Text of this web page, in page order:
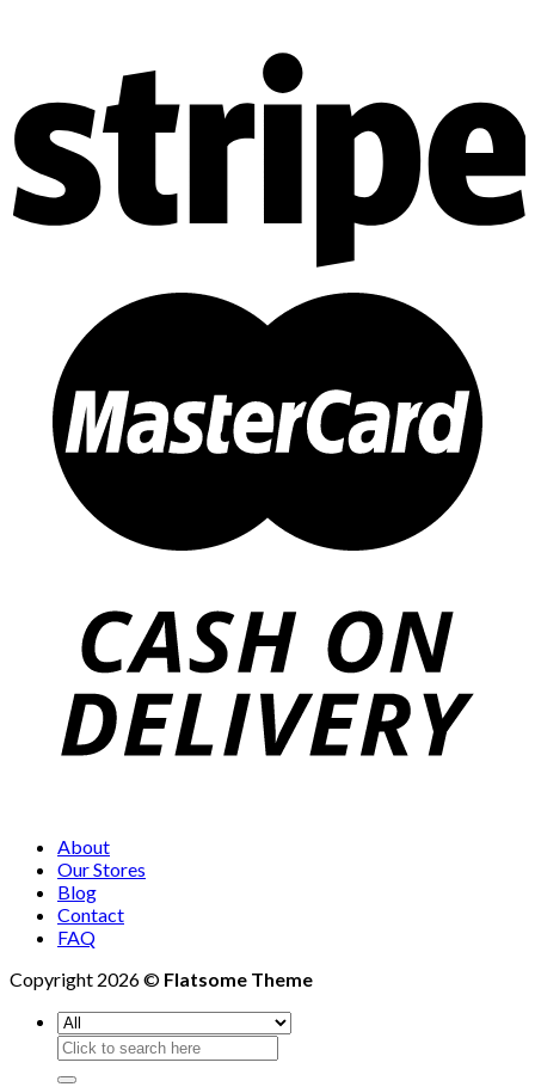
About
Our Stores
Blog
Contact
FAQ
Copyright 2026 © Flatsome Theme
Search
for: